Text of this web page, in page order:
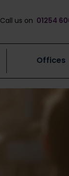
Call us on 01254
Offices